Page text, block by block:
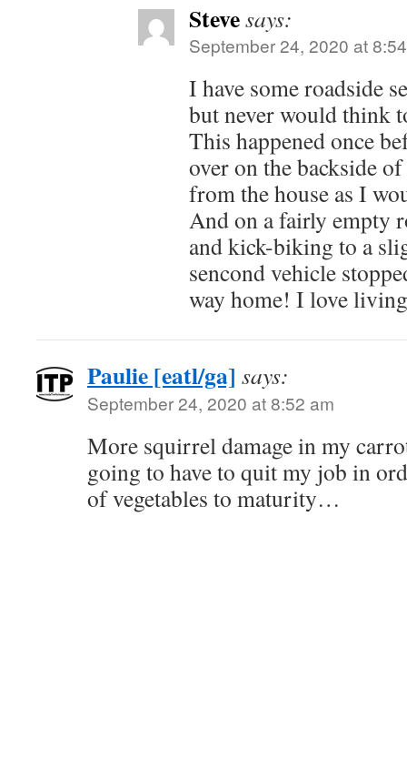
Stevesays:
September 24, 2020 at
I have some roadside
but never would think
This happened once
over on the backside
from the house as I
And on a fairly empty
and kick-biking to a
sencond vehicle
way home! I love
Paulie [eatl/ga] says:
September 24, 2020 at 8:52 am
More squirrel damage in my
going to have to quit my job in
of vegetables to maturity…